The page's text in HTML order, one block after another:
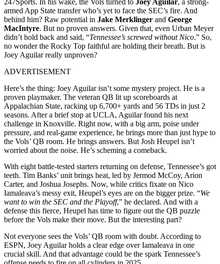
armed App State transfer who’s yet to face the SEC’s fire. And
behind him? Raw potential in Jake Merklinger and George
MacIntyre. But no proven answers. Given that, even Urban Meyer
didn’t hold back and said, “Tennessee’s screwed without Nico.” So,
no wonder the Rocky Top faithful are holding their breath. But is
Joey Aguilar really unproven?
ADVERTISEMENT
Here’s the thing: Joey Aguilar isn’t some mystery project. He is a
proven playmaker. The veteran QB lit up scoreboards at
Appalachian State, racking up 6,700+ yards and 56 TDs in just 2
seasons. After a brief stop at UCLA, Aguilar found his next
challenge in Knoxville. Right now, with a big arm, poise under
pressure, and real-game experience, he brings more than just hype to
the Vols’ QB room. He brings answers. But Josh Heupel isn’t
worried about the noise. He’s scheming a comeback.
With eight battle-tested starters returning on defense, Tennessee’s got
teeth. Tim Banks’ unit brings heat, led by Jermod McCoy, Arion
Carter, and Joshua Josephs. Now, while critics fixate on Nico
Iamaleava’s messy exit, Heupel’s eyes are on the bigger prize. “We
want to win the SEC and the Playoff,” he declared. And with a
defense this fierce, Heupel has time to figure out the QB puzzle
before the Vols make their move. But the interesting part?
Not everyone sees the Vols’ QB room with doubt. According to
ESPN, Joey Aguilar holds a clear edge over Iamaleava in one
crucial skill. And that advantage could be the spark Tennessee’s